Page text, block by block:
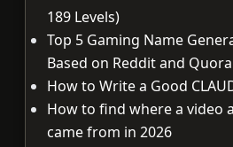
189 Levels)
Top 5 Gaming Name
Based on Reddit and Quora
How to Write a Good
How to find where a video
came from in 2026